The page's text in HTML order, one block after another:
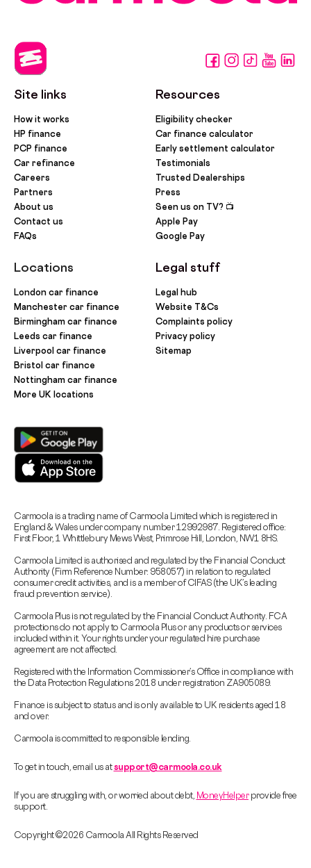
Site links
How it works
HP finance
PCP finance
Car refinance
Careers
Partners
About us
Contact us
FAQs
Locations
London car finance
Manchester car finance
Birmingham car finance
Leeds car finance
Liverpool car finance
Bristol car finance
Nottingham car finance
More UK locations
Resources
Eligibility checker
Car finance calculator
Early settlement calculator
Testimonials
Trusted Dealerships
Press
Seen us on TV? 📺
Apple Pay
Google Pay
Legal stuff
Legal hub
Website T&Cs
Complaints policy
Privacy policy
Sitemap
Carmoola is a trading name of Carmoola Limited which is registered in
England & Wales under company number 12992987. Registered office:
First Floor, 1 Whittlebury Mews West, Primrose Hill, London, NW1 8HS.
Carmoola Limited is authorised and regulated by the Financial Conduct
Authority (Firm Reference Number: 958057) in relation to regulated
consumer credit activities, and is a member of CIFAS (the UK’s leading
fraud prevention service).
Carmoola Plus is not regulated by the Financial Conduct Authority. FCA
protections do not apply to Carmoola Plus or any products or services
included within it. Your rights under your regulated hire purchase
agreement are not affected.
Registered with the Information Commissioner’s Office in compliance with
the Data Protection Regulations 2018 under registration ZA905089.
Finance is subject to status and is only available to UK residents aged 18
and over.
Carmoola is committed to responsible lending.
To get in touch, email us atsupport@carmoola.co.uk
If you are struggling with, or worried about debt, MoneyHelperprovide free
support.
Copyright © 2026 Carmoola All Rights Reserved